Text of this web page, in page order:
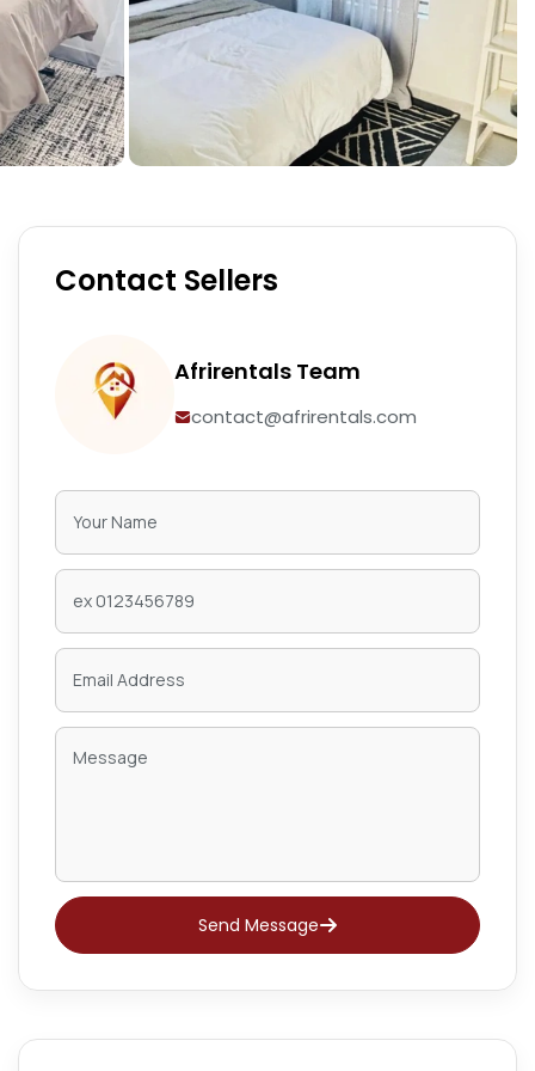
Contact Sellers
Afrirentals Team
contact@afrirentals.com
Send Message